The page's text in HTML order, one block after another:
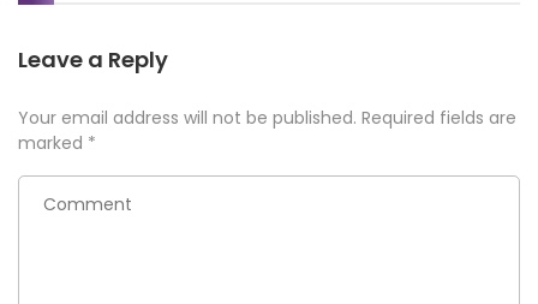
Leave a Reply
Your email address will not be published. Required fields are
marked *